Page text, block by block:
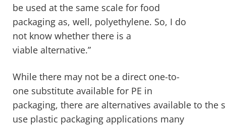
be used at the same scale for food
packaging as, well, polyethylene. So, I do
not know whether there is a
viable alternative.”
While there may not be a direct one-to-
one substitute available for PE in
packaging, there are alternatives available to the
use plastic packaging applications many